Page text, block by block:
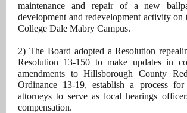
maintenance and repair of a new
development and redevelopment activity on
College Dale Mabry Campus.
2) The Board adopted a Resolution
Resolution 13-150 to make updates in
amendments to Hillsborough County
Ordinance 13-19, establish a process
attorneys to serve as local hearings
compensation.